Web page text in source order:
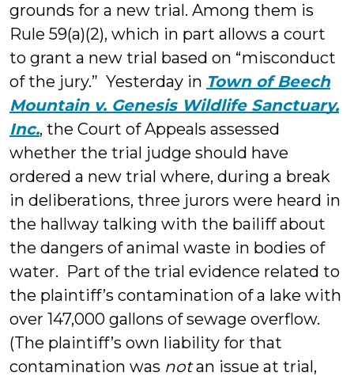
grounds for a new trial. Among them is
Rule 59(a)(2), which in part allows a court
to grant a new trial based on “misconduct
of the jury.” Yesterday in Town of Beech
Mountain v. Genesis Wildlife Sanctuary,
Inc., the Court of Appeals assessed
whether the trial judge should have
ordered a new trial where, during a break
in deliberations, three jurors were heard in
the hallway talking with the bailiff about
the dangers of animal waste in bodies of
water. Part of the trial evidence related to
the plaintiff’s contamination of a lake with
over 147,000 gallons of sewage overflow.
(The plaintiff’s own liability for that
contamination was notan issue at trial,